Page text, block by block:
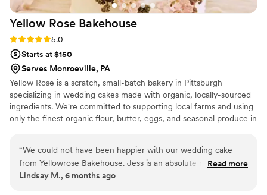
Yellow Rose Bakehouse
Rating: 5.0 (3 reviews)
5.0
Starts at $150
Serves Monroeville, PA
Yellow Rose is a scratch, small-batch bakery in Pittsburgh
specializing in wedding cakes made with organic, locally-sourced
ingredients. We're committed to supporting local farms and using
only the finest organic flour, butter, eggs, and seasonal produce in
your love story.
“We could not have been happier with our wedding cake
from Yellowrose Bakehouse. Jess is an absolute ray of
sunshine and made the whole process so joyful and easy.
Read more
Lindsay M., 6 months ago